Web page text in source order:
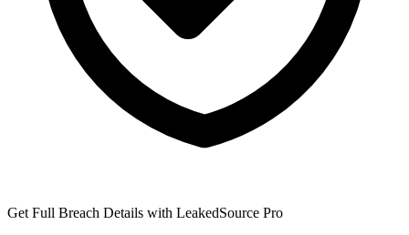
Get Full Breach Details with LeakedSource Pro